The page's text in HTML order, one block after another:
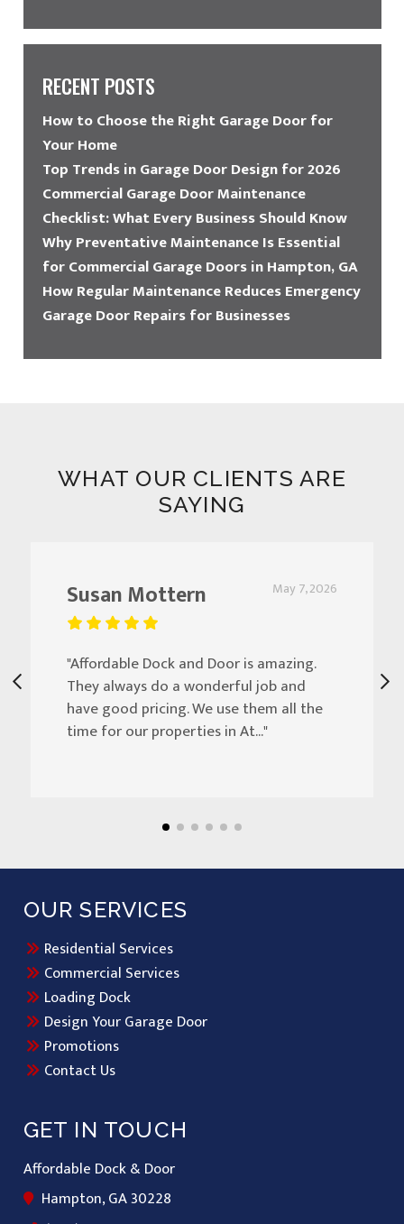
RECENT POSTS
How to Choose the Right Garage Door for
Your Home
Top Trends in Garage Door Design for 2026
Commercial Garage Door Maintenance
Checklist: What Every Business Should Know
Why Preventative Maintenance Is Essential
for Commercial Garage Doors in Hampton, GA
How Regular Maintenance Reduces Emergency
Garage Door Repairs for Businesses
WHAT OUR CLIENTS ARE
SAYING
May 7, 2026
Susan Mottern
"Affordable Dock and Door is amazing.
They always do a wonderful job and
have good pricing. We use them all the
time for our properties in At..."
GET IN TOUCH
Affordable Dock & Door
Hampton, GA 30228
OUR SERVICES
Residential Services
Commercial Services
Loading Dock
Design Your Garage Door
Promotions
Contact Us